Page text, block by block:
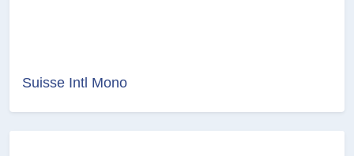
Suisse Intl Mono